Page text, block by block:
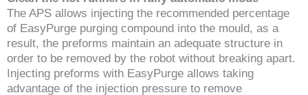
The APS allows injecting the recommended percentage
of EasyPurge purging compound into the mould, as a
result, the preforms maintain an adequate structure in
order to be removed by the robot without breaking apart.
Injecting preforms with EasyPurge allows taking
advantage of the injection pressure to remove